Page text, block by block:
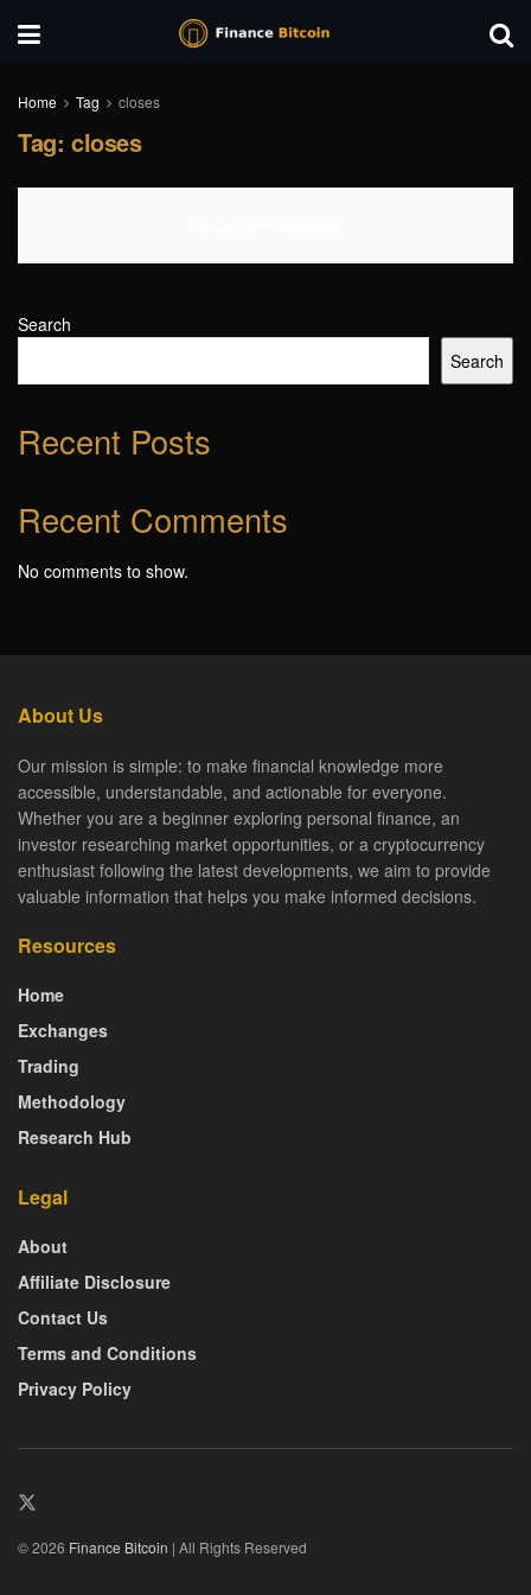
Home Tag closes
Tag: closes
Search
Search
Recent Posts
Recent Comments
No comments to show.
About Us
Our mission is simple: to make financial knowledge more
accessible, understandable, and actionable for everyone.
Whether you are a beginner exploring personal finance, an
investor researching market opportunities, or a cryptocurrency
enthusiast following the latest developments, we aim to provide
valuable information that helps you make informed decisions.
Resources
Home
Exchanges
Trading
Methodology
Research Hub
Legal
About
Affiliate Disclosure
Contact Us
Terms and Conditions
Privacy Policy
© 2026 Finance Bitcoin | All Rights Reserved